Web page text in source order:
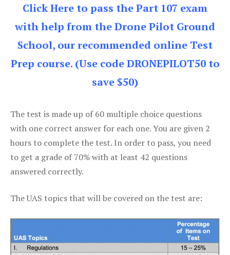
Click Here to pass the Part 107 exam
with help from the Drone Pilot Ground
School, our recommended online Test
Prep course. (Use code DRONEPILOT50 to
save $50)
The test is made up of 60 multiple choice questions
with one correct answer for each one. You are given 2
hours to complete the test. In order to pass, you need
to get a grade of 70% with at least 42 questions
answered correctly.
The UAS topics that will be covered on the test are: